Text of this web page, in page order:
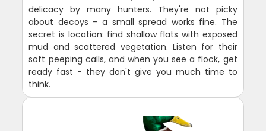
delicacy by many hunters. They're not picky
about decoys - a small spread works fine. The
secret is location: find shallow flats with exposed
mud and scattered vegetation. Listen for their
soft peeping calls, and when you see a flock, get
ready fast - they don't give you much time to
think.